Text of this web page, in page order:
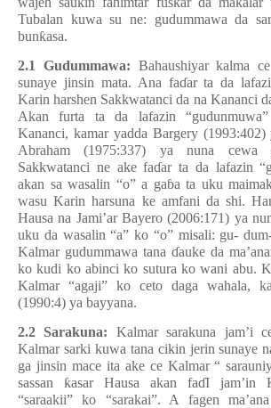
Tubalan kuwa su ne: gudummawa da
bunƙasa.
2.1 Gudummawa: Bahaushiyar kalma
sunaye jinsin mata. Ana faɗar ta da
Karin harshen Sakkwatanci da na Kananci
Akan furta ta da lafazin
Kananci, kamar yadda Bargery
Abraham (1975:337) ya nuna cewa
Sakkwatanci ne ake faɗar ta da lafazin
akan sa wasalin “o” a gaɓa ta uku
wasu Karin harsuna ke amfani da shi.
Hausa na Jami’ar Bayero (2006:171) ya
uku da wasalin “a” ko “o” misali: gu-
Kalmar gudummawa tana ɗauke da
ko kudi ko abinci ko sutura ko wani abu.
Kalmar “agaji” ko ceto daga wahala,
(1990:4) ya bayyana.
2.2 Sarakuna: Kalmar sarakuna jam’i
Kalmar sarki kuwa tana cikin jerin sunaye
ga jinsin mace ita ake ce Kalmar “
sassan ƙasar Hausa akan faɗI jam’in
“saraakii” ko “sarakai”. A fagen